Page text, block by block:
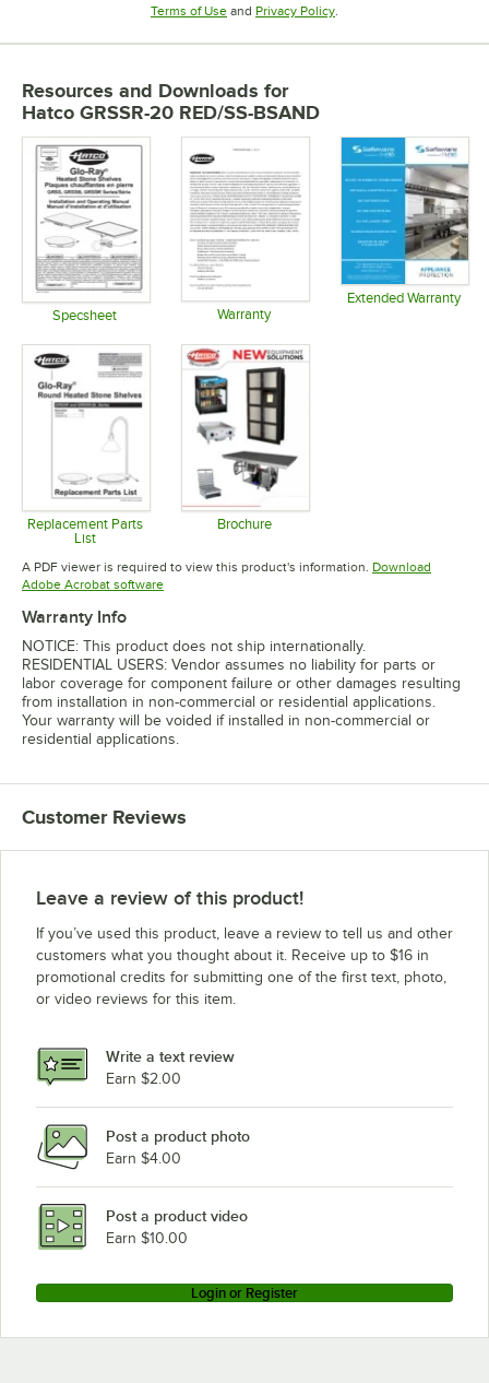
Terms of UseOpens in new tab
and Privacy PolicyOpens in new tab
Resources and Downloads for
Hatco GRSSR-20 RED/SS-BSAND
Specsheet Warranty
Extended Warranty
Replacement Parts
List
Opens in new tab
Brochure
A PDF viewer is required to view this product's information. Download
Adobe Acrobat softwareOpens in new tab
Warranty Info
NOTICE: This product does not ship internationally.
RESIDENTIAL USERS: Vendor assumes no liability for parts or
labor coverage for component failure or other damages resulting
from installation in non-commercial or residential applications.
Your warranty will be voided if installed in non-commercial or
residential applications.
Customer Reviews
Leave a review of this product!
If you’ve used this product, leave a review to tell us and other
customers what you thought about it. Receive up to $16 in
promotional credits for submitting one of the first text, photo,
or video reviews for this item.
Write a text review
Earn $2.00
Post a product photo
Earn $4.00
Post a product video
Earn $10.00
Login or Register